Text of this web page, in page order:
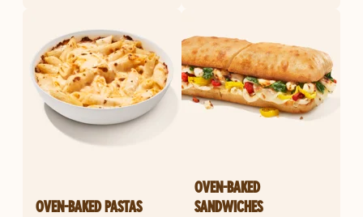
OVEN-BAKED PASTAS
OVEN-BAKED
SANDWICHES